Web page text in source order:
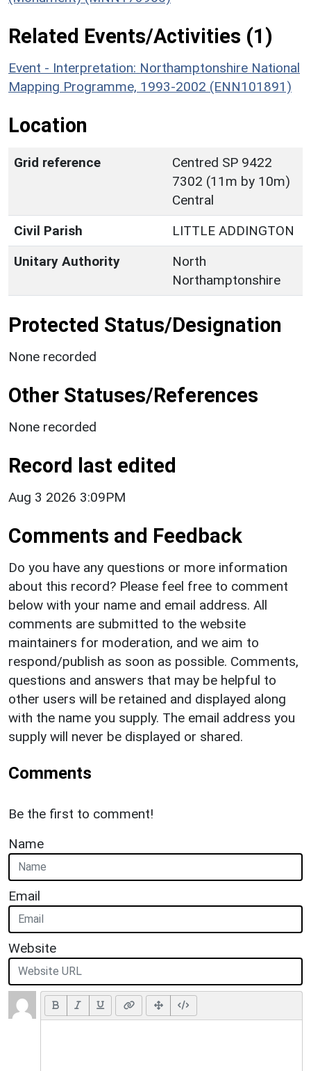
Related Events/Activities (1)
Event - Interpretation: Northamptonshire National
Mapping Programme, 1993-2002 (ENN101891)
Location
Grid reference
Centred SP 9422
7302 (11m by 10m)
Central
Civil Parish
LITTLE ADDINGTON
Unitary Authority
North
Northamptonshire
Protected Status/Designation
None recorded
Other Statuses/References
None recorded
Record last edited
Aug 3 2026 3:09PM
Comments and Feedback
Do you have any questions or more information
about this record? Please feel free to comment
below with your name and email address. All
comments are submitted to the website
maintainers for moderation, and we aim to
respond/publish as soon as possible. Comments,
questions and answers that may be helpful to
other users will be retained and displayed along
with the name you supply. The email address you
supply will never be displayed or shared.
Comments
Be the first to comment!
Name
Email
Website